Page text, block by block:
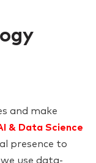
and make
& Data Science
presence to
use data-